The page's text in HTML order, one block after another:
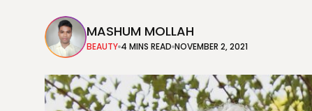
MASHUM MOLLAH
BEAUTY 4 MINS READ NOVEMBER 2, 2021